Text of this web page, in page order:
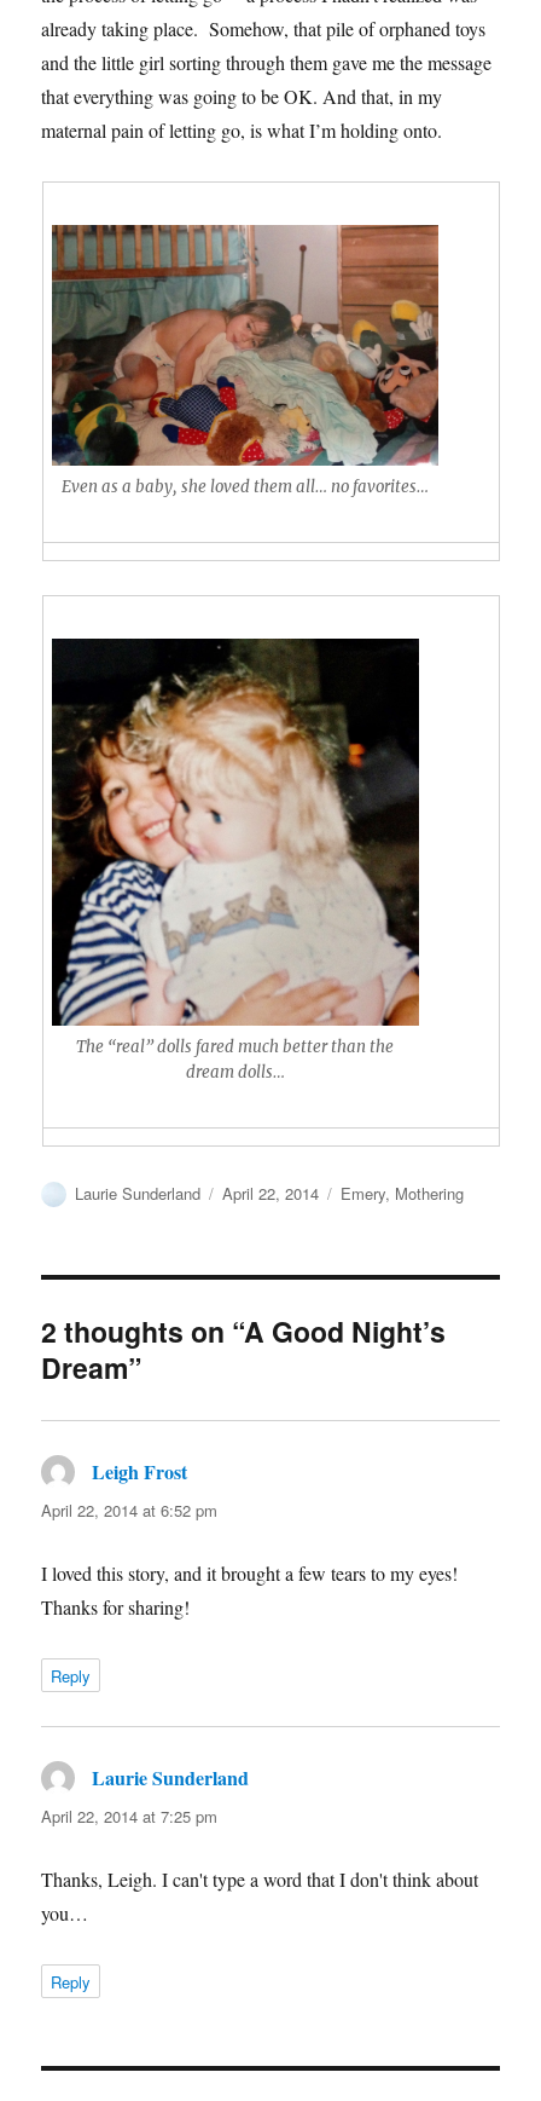
already taking place. Somehow, that pile of orphaned toys
and the little girl sorting through them gave me the message
that everything was going to be OK. And that, in my
maternal pain of letting go, is what I’m holding onto.
Even as a baby, she loved them all… no favorites…
The “real” dolls fared much better than the
dream dolls…
Author
Laurie Sunderland
Posted
April 22, 2014 Categories
Emery, Mothering
2 thoughts on “A Good Night’s
Dream”
Leigh Frostsays:
April 22, 2014 at 6:52 pm
I loved this story, and it brought a few tears to my eyes!
Thanks for sharing!
Reply
Laurie Sunderland
April 22, 2014 at 7:25 pm
Thanks, Leigh. I can't type a word that I don't think about
you…
Reply